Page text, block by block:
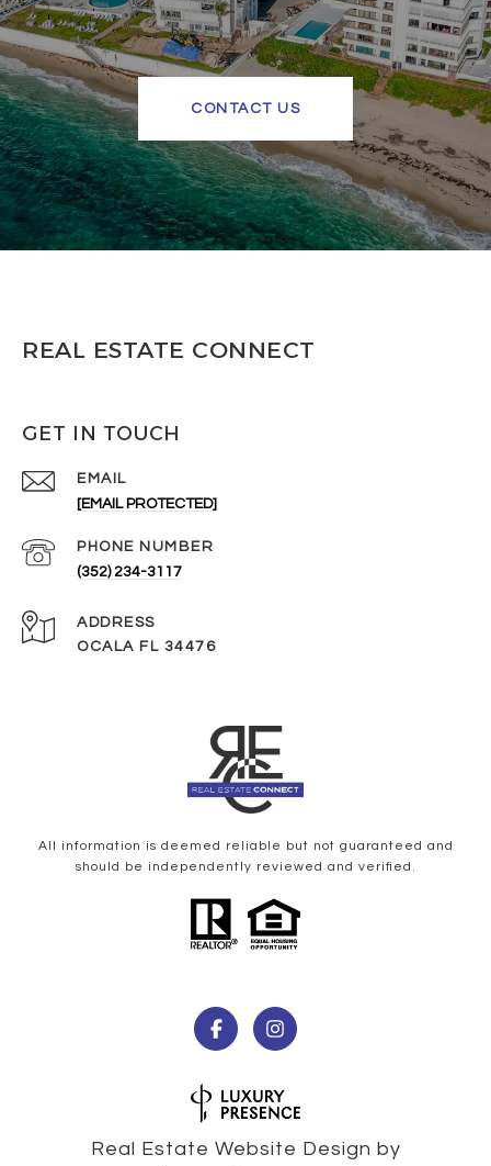
CONTACT US
REAL ESTATE CONNECT
GET IN TOUCH
EMAIL
[EMAIL PROTECTED]
PHONE NUMBER
(352) 234-3117
ADDRESS
OCALA FL 34476
All information is deemed reliable but not guaranteed and
should be independently reviewed and verified.
Real Estate Website Design by